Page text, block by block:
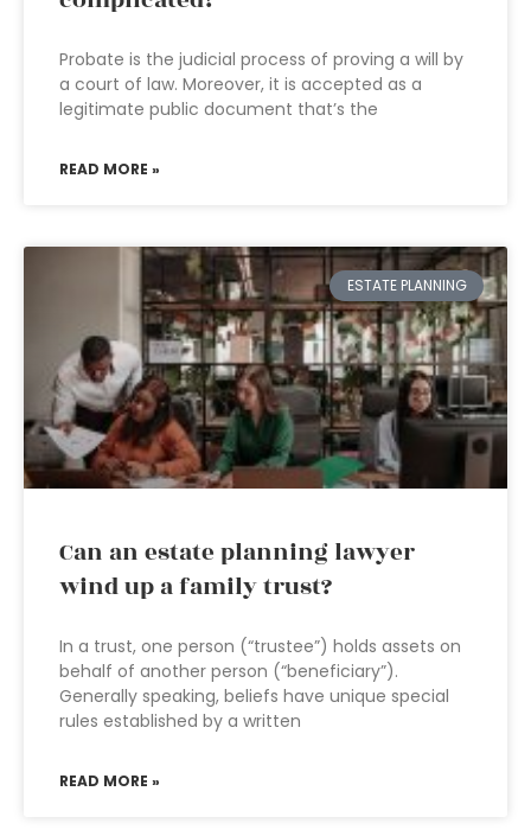
Probate is the judicial process of proving a will by
a court of law. Moreover, it is accepted as a
legitimate public document that’s the
READ MORE »
ESTATE PLANNING
Can an estate planning lawyer
wind up a family trust?
In a trust, one person (“trustee”) holds assets on
behalf of another person (“beneficiary”).
Generally speaking, beliefs have unique special
rules established by a written
READ MORE »